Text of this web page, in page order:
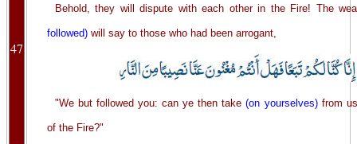
47
Behold, they will dispute with each other in the Fire! The
followed) will say to those who had been arrogant,
"We but followed you: can ye then take(on yourselves)from
of the Fire?"